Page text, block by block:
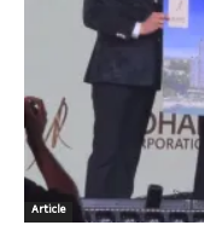
Article